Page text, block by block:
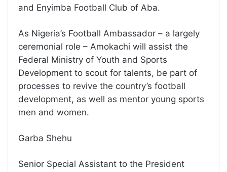
and Enyimba Football Club of Aba.
As Nigeria’s Football Ambassador – a largely
ceremonial role – Amokachi will assist the
Federal Ministry of Youth and Sports
Development to scout for talents, be part of
processes to revive the country’s football
development, as well as mentor young sports
men and women.
Garba Shehu
Senior Special Assistant to the President